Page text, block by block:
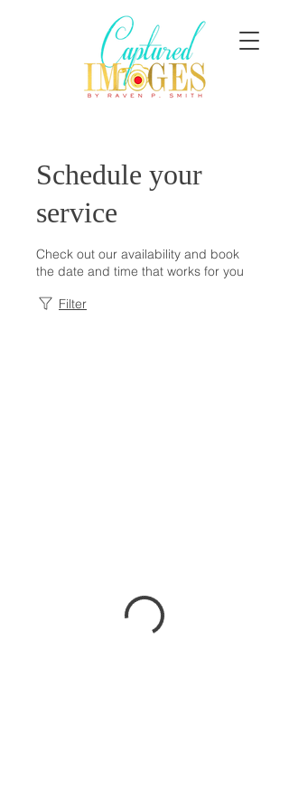
Schedule your
service
Check out our availability and book
the date and time that works for you
Filter